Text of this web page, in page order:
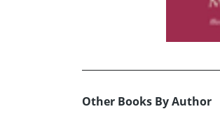
Other Books By Author